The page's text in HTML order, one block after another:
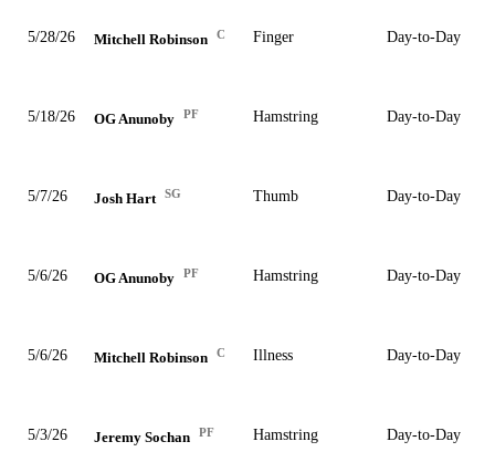
5/28/26 Mitchell Robinson C Finger Day-to-Day
5/18/26 OG Anunoby PF Hamstring Day-to-Day
5/7/26 Josh Hart SG Thumb Day-to-Day
5/6/26 OG Anunoby PF Hamstring Day-to-Day
5/6/26 Mitchell Robinson C Illness Day-to-Day
5/3/26 Jeremy Sochan PF Hamstring Day-to-Day